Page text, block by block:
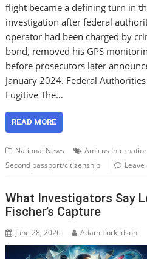
flight became a defining turn in
investigation after federal
operator had been charged by
bond, removed his GPS
before prosecutors later
January 2024. Federal
Fugitive The…
READ MORE
National News Amicus
Second passport/citizenship
What Investigators Say
Fischer’s Capture
June 28, 2026 Adam Torkildson